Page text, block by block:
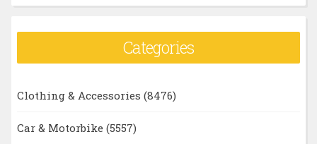
Categories
Clothing & Accessories (8476)
Car & Motorbike (5557)